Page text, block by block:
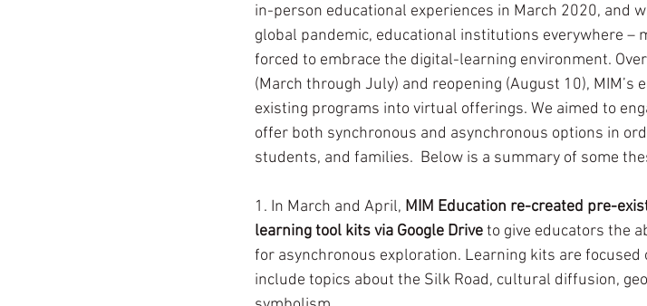
in-person educational experiences in March 2020, and
global pandemic, educational institutions everywhere –
forced to embrace the digital-learning environment.
(March through July) and reopening (August 10),
existing programs into virtual offerings. We aimed to
offer both synchronous and asynchronous options in
students, and families.  Below is a summary of some
1. In March and April, MIM Education re-created pre-
learning tool kits via Google Drive to give educators the
for asynchronous exploration. Learning kits are focused
include topics about the Silk Road, cultural diffusion,